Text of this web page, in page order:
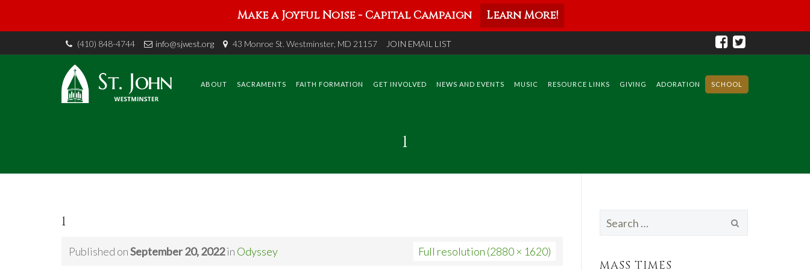
Make a Joyful Noise - Capital Campaign Learn More!
(410) 848-4744 info@sjwest.org 43 Monroe St. Westminster, MD 21157 JOIN EMAIL LIST
content
ABOUT SACRAMENTS FAITH FORMATION GET INVOLVED NEWS AND EVENTS MUSIC RESOURCE LINKS GIVING ADORATION SCHOOL
1
1
Published onSeptember 20, 2022in Odyssey Full resolution (2880 × 1620)
for:
MASS TIMES